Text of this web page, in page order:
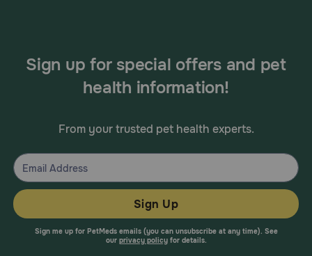
Sign up for special offers and pet
health information!
From your trusted pet health experts.
Sign Up
Sign me up for PetMeds emails (you can unsubscribe at any time). See
our privacy policyfor details.